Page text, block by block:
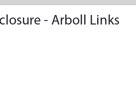
- Arboll Links